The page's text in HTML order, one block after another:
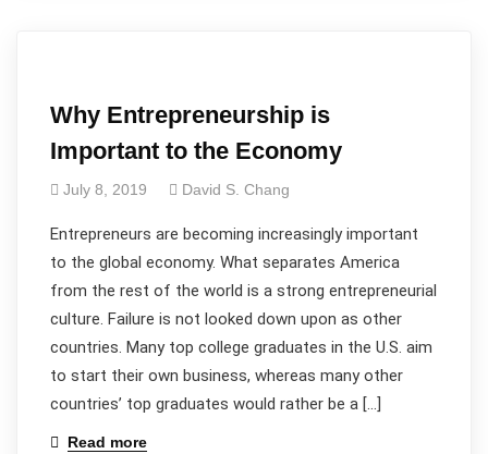
Why Entrepreneurship is
Important to the Economy
July 8, 2019 David S. Chang
Entrepreneurs are becoming increasingly important
to the global economy. What separates America
from the rest of the world is a strong entrepreneurial
culture. Failure is not looked down upon as other
countries. Many top college graduates in the U.S. aim
to start their own business, whereas many other
countries’ top graduates would rather be a […]
Read more